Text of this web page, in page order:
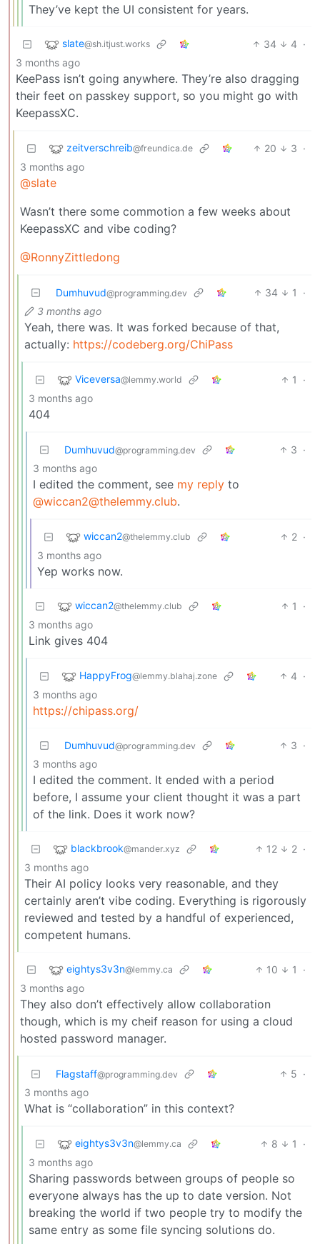
They’ve kept the UI consistent for years.
slate@sh.itjust.works 34 4 ·
3 months ago
KeePass isn’t going anywhere. They’re also dragging
their feet on passkey support, so you might go with
KeepassXC.
zeitverschreib@freundica.de 20 3 ·
3 months ago
@slate
Wasn’t there some commotion a few weeks about
KeepassXC and vibe coding?
@RonnyZittledong
Dumhuvud@programming.dev 34 1
·
3 months ago
Yeah, there was. It was forked because of that,
actually: https://codeberg.org/ChiPass
Viceversa@lemmy.world 1
·
3 months ago
404
Dumhuvud@programming.dev 3 ·
3 months ago
I edited the comment, see my reply to
@wiccan2@thelemmy.club.
wiccan2@thelemmy.club 2 ·
3 months ago
Yep works now.
wiccan2@thelemmy.club 1
·
3 months ago
Link gives 404
HappyFrog@lemmy.blahaj.zone 4 ·
3 months ago
https://chipass.org/
Dumhuvud@programming.dev 3 ·
3 months ago
I edited the comment. It ended with a period
before, I assume your client thought it was a part
of the link. Does it work now?
blackbrook@mander.xyz 12 2 ·
3 months ago
Their AI policy looks very reasonable, and they
certainly aren’t vibe coding. Everything is rigorously
reviewed and tested by a handful of experienced,
competent humans.
eightys3v3n@lemmy.ca 10 1
·
3 months ago
They also don’t effectively allow collaboration
though, which is my cheif reason for using a cloud
hosted password manager.
Flagstaff@programming.dev 5 ·
3 months ago
What is “collaboration” in this context?
eightys3v3n@lemmy.ca 8 1
·
3 months ago
Sharing passwords between groups of people so
everyone always has the up to date version. Not
breaking the world if two people try to modify the
same entry as some file syncing solutions do.